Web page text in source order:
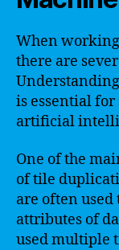
When
there are
is essential
artificial
One of the
of tile
are often
attributes of
used multiple